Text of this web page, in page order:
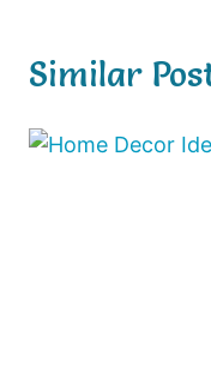
Similar